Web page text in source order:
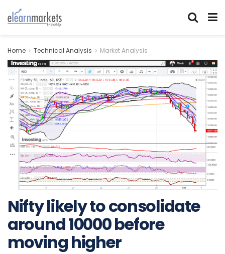
Home Technical Analysis Market Analysis
Nifty likely to consolidate
around 10000 before
moving higher